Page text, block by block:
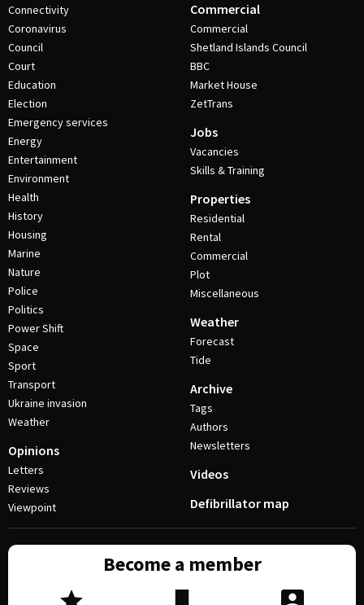
Connectivity
Coronavirus
Council
Court
Education
Election
Emergency services
Energy
Entertainment
Environment
Health
History
Housing
Marine
Nature
Police
Politics
Power Shift
Space
Sport
Transport
Ukraine invasion
Weather
Opinions
Letters
Reviews
Viewpoint
Commercial
Commercial
Shetland Islands Council
BBC
Market House
ZetTrans
Jobs
Vacancies
Skills & Training
Properties
Residential
Rental
Commercial
Plot
Miscellaneous
Weather
Forecast
Tide
Archive
Tags
Authors
Newsletters
Videos
Defibrillator map
Become a member